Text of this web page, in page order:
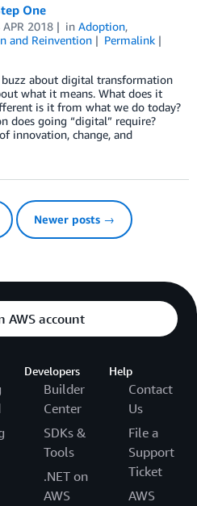
One
APR 2018 in Adoption,
and Reinvention
Permalink
buzz about digital transformation
what it means. What does it
is it from what we do today?
does going “digital” require?
innovation, change, and
Newer posts →
AWS account
Developers
Builder
Center
SDKs &
Tools
.NET on
AWS
Help
Contact
Us
File a
Support
Ticket
AWS